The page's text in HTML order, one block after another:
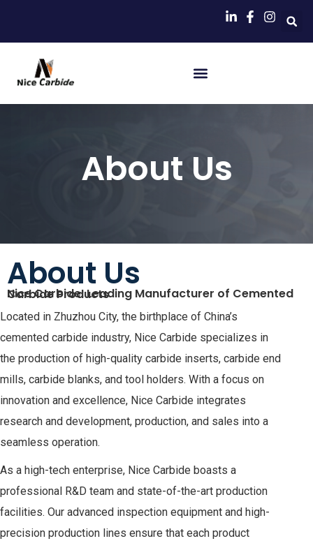
About Us
About Us
Nice Carbide: Leading Manufacturer of Cemented Carbide Products
Located in Zhuzhou City, the birthplace of China’s
cemented carbide industry, Nice Carbide specializes in
the production of high-quality carbide inserts, carbide end
mills, carbide blanks, and tool holders. With a focus on
innovation and excellence, Nice Carbide integrates
research and development, production, and sales into a
seamless operation.
As a high-tech enterprise, Nice Carbide boasts a
professional R&D team and state-of-the-art production
facilities. Our advanced inspection equipment and high-
precision production lines ensure that each product